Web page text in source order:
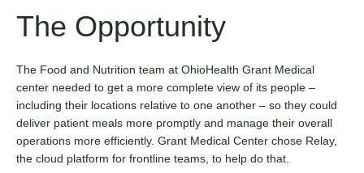
The Opportunity
The Food and Nutrition team at OhioHealth Grant Medical
center needed to get a more complete view of its people –
including their locations relative to one another – so they could
deliver patient meals more promptly and manage their overall
operations more efficiently. Grant Medical Center chose Relay,
the cloud platform for frontline teams, to help do that.